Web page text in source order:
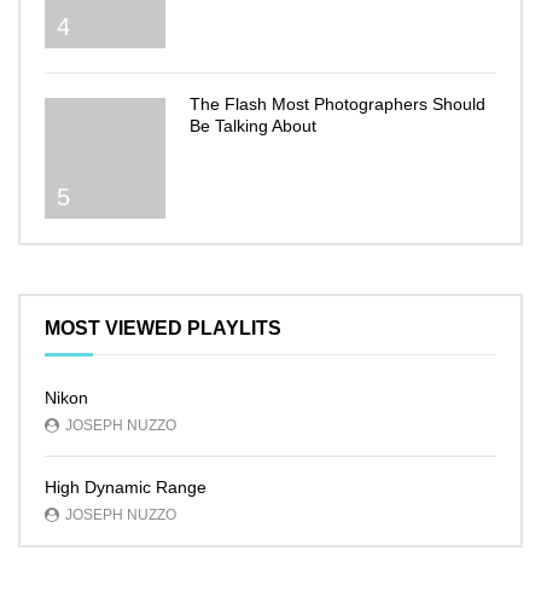
4
5
The Flash Most Photographers Should
Be Talking About
MOST VIEWED PLAYLITS
Nikon
JOSEPH NUZZO
High Dynamic Range
JOSEPH NUZZO